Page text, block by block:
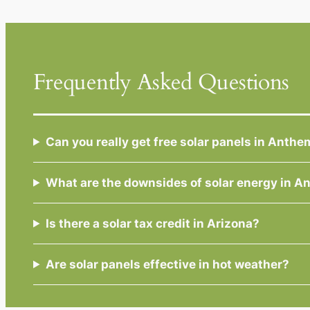
Frequently Asked Questions
Can you really get free solar panels in
What are the downsides of solar energy in
Is there a solar tax credit in Arizona?
Are solar panels effective in hot weather?